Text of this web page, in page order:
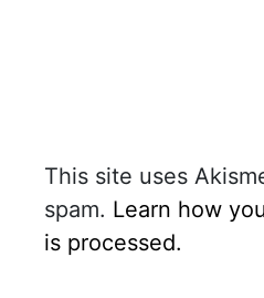
This site uses
spam. Learn how
is processed.